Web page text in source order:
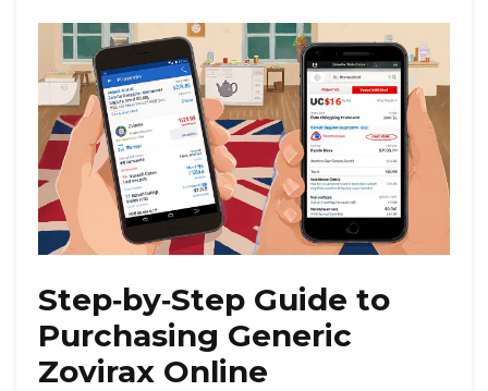
Step‑by‑Step Guide to
Purchasing Generic
Zovirax Online